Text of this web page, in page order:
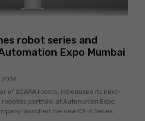
robot series and
Expo Mumbai
2026
of SCARA robots, introduced its next-
portfolio at Automation Expo
launched the new CX-A Series...